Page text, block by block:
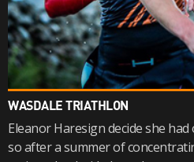
WASDALE TRIATHLON
Eleanor Haresign decide she
so after a summer of